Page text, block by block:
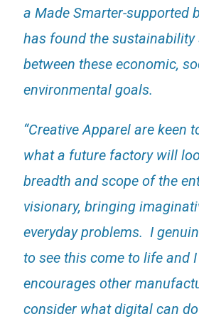
a Made Smarter-supported
has found the sustainability
between these economic,
environmental goals.
“Creative Apparel are keen
what a future factory will
breadth and scope of the
visionary, bringing
everyday problems. I
to see this come to life and
encourages other
consider what digital can